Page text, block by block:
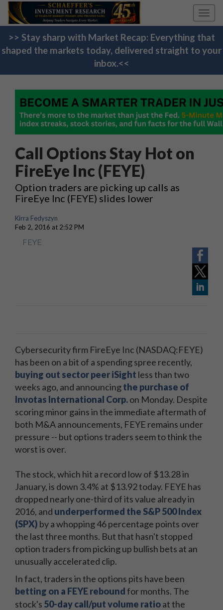
>> Stay sharp with Market Recap: Everything that
shaped the markets today, delivered straight to your
inbox.<<
Call Options Stay Hot on
FireEye Inc (FEYE)
Option traders are picking up calls as
FireEye Inc (FEYE) slides lower
Kirra Fedyszyn
Feb 2, 2016 at 2:52 PM
FEYE
Cybersecurity firm FireEye Inc (NASDAQ:FEYE)
has been on a bit of a spending spree recently,
buying out sector peer iSight less than two
weeks ago, and announcingthe purchase of
Invotas International Corp.on Monday. Despite
scoring minor gains in the immediate aftermath of
both M&A announcements, FEYE remains under
pressure -- but options traders seem to think the
worst is over.
The stock, which hit a record low of $13.28 in
January, is down 3.4% at $13.92 today. FEYE has
dropped nearly one-third of its value already in
2016, and underperformed the S&P 500 Index
(SPX) by a whopping 46 percentage points over
the last three months. But that hasn't stopped
option traders from picking up bullish bets at an
unusually accelerated clip.
In fact, traders in the options pits have been
betting on a FEYE reboundfor months. The
stock's 50-day call/put volume ratioat the